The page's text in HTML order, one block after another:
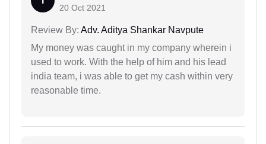
20 Oct 2021
Review By: Adv. Aditya Shankar Navpute
My money was caught in my company wherein i
used to work. With the help of him and his lead
india team, i was able to get my cash within very
reasonable time.